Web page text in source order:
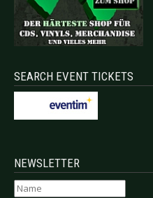
SEARCH EVENT TICKETS
NEWSLETTER